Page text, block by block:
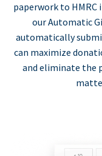
paperwork to HMRC
our Automatic
automatically
can maximize
and eliminate the